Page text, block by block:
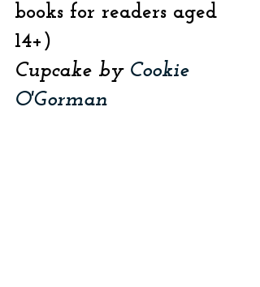
books for readers aged
14+)
Cupcake by Cookie
O'Gorman